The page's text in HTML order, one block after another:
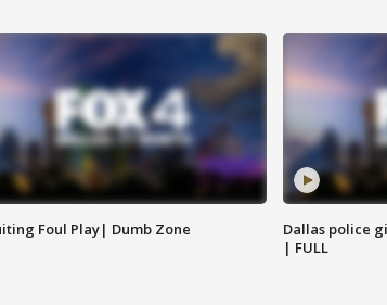
Foul Play| Dumb Zone
Dallas police
| FULL